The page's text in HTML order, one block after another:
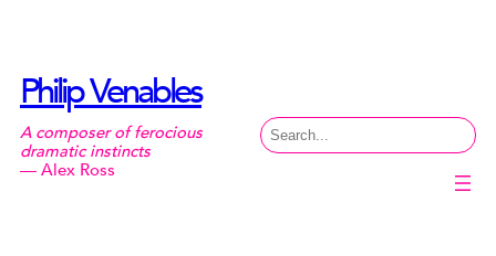
Philip Venables
A composer of ferocious
dramatic instincts
— Alex Ross
Search